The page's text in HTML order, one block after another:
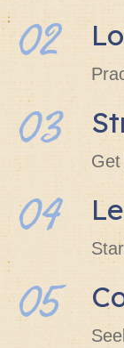
02
03
04
05